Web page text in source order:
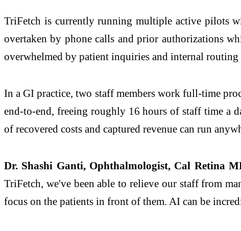
TriFetch is currently running multiple active pilots
overtaken by phone calls and prior authorizations
overwhelmed by patient inquiries and internal routing
In a GI practice, two staff members work full-time
end-to-end, freeing roughly 16 hours of staff time a
of recovered costs and captured revenue can run
Dr. Shashi Ganti, Ophthalmologist, Cal Retina
TriFetch, we've been able to relieve our staff from
focus on the patients in front of them. AI can be